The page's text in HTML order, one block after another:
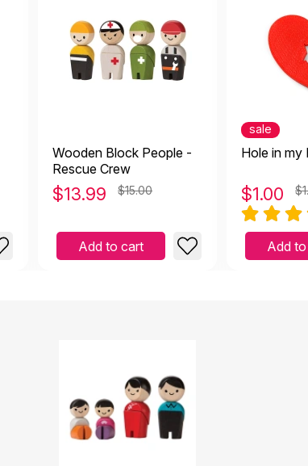
Wooden Block People -
Rescue Crew
$13.99 $15.00
Add to cart
sale
Hole in my
$1.00
Add